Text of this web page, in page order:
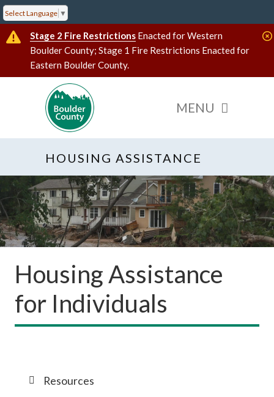
Select Language ▼
Stage 2 Fire Restrictions Enacted for Western
Boulder County; Stage 1 Fire Restrictions Enacted for
Eastern Boulder County.
HOUSING ASSISTANCE
Housing Assistance
for Individuals
Resources